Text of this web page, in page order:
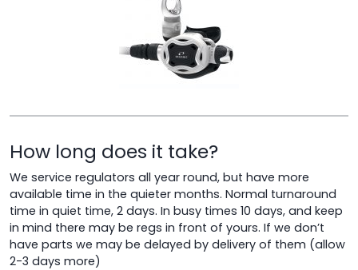
How long does it take?
We service regulators all year round, but have more
available time in the quieter months. Normal turnaround
time in quiet time, 2 days. In busy times 10 days, and keep
in mind there may be regs in front of yours. If we don’t
have parts we may be delayed by delivery of them (allow
2-3 days more)